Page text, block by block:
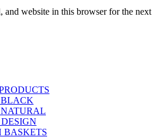
and website in this browser for the next
BASKETS